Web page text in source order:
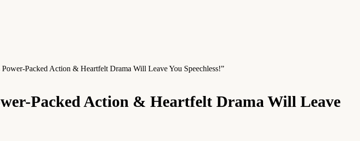
Packed Action & Heartfelt Drama Will Leave You Speechless!”
Packed Action & Heartfelt Drama Will Leave